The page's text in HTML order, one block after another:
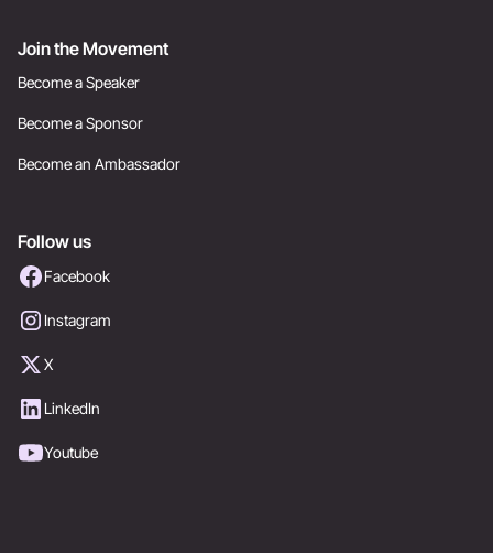
Join the Movement
Become a Speaker
Become a Sponsor
Become an Ambassador
Follow us
Facebook
Instagram
X
LinkedIn
Youtube